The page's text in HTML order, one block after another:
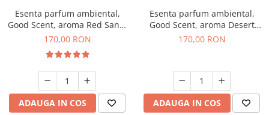
Esenta parfum ambiental,
Good Scent, aroma Red Sand,
200 g
170,00 RON
ADAUGA IN COS
Esenta parfum ambiental,
Good Scent, aroma Desert
Dunes, 200 g
170,00 RON
ADAUGA IN COS